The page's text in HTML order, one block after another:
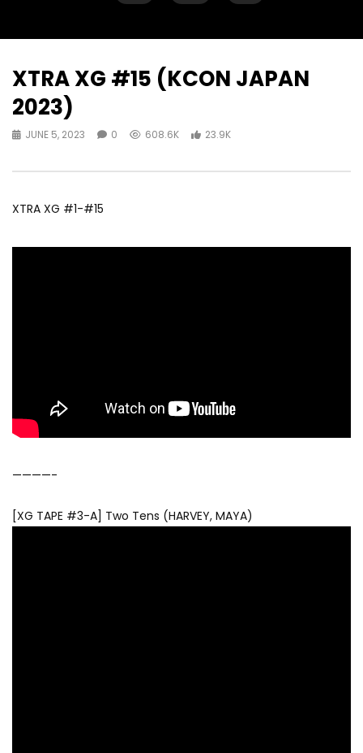
XTRA XG #15 (KCON JAPAN
2023)
JUNE 5, 2023 0 608.6K 23.9K
XTRA XG #1-#15
————-
[XG TAPE #3-A] Two Tens (HARVEY, MAYA)